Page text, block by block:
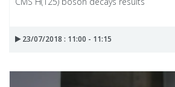
23/07/2018 : 11:00 - 11:15